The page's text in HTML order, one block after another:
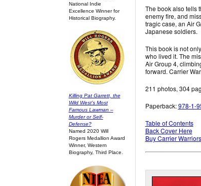
The book also tells
enemy fire, and
tragic case, an Air
Japanese soldiers.
This book is not
who lived it. The
Air Group 4,
forward. Carrier
211 photos, 304
Paperback:978-1-
Table of Contents
Back Cover Here
Buy Carrier
National Indie
Excellence Winner for
Historical Biography.
Killing Pat Garrett, the
Wild West’s Most
Famous Lawman –
Murder or Self-
Defense?
Named 2020 Will
Rogers Medallion Award
Winner, Western
Biography, Third Place.